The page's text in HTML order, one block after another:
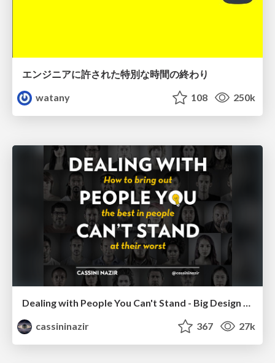
エンジニアに許された特別な時間の終わり
watany
108 250k
cassininazir
367 27k